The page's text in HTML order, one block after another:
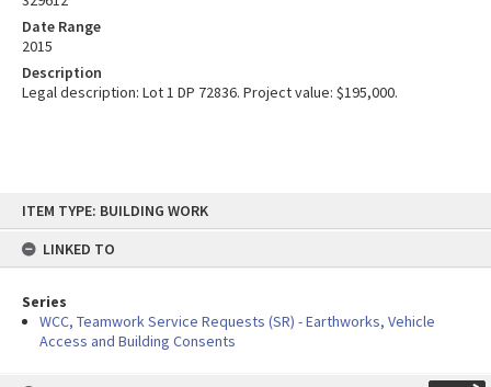
content
ITEM TYPE: BUILDING WORK
LINKED TO
Series
WCC, Teamwork Service Requests (SR) - Earthworks, Vehicle
Access and Building Consents
Date Range
2015
Description
Legal description: Lot 1 DP 72836. Project value: $195,000.